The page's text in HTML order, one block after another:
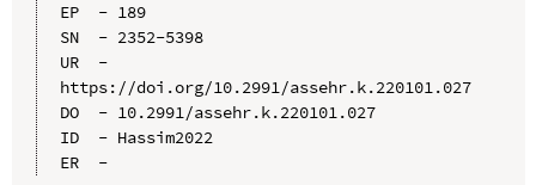
EP  - 189
SN  - 2352-5398
UR  -
https://doi.org/10.2991/assehr.k.220101.027
DO  - 10.2991/assehr.k.220101.027
ID  - Hassim2022
ER  -